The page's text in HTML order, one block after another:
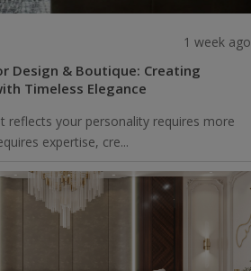
1 week ago
Design & Boutique: Creating
Timeless Elegance
reflects your personality requires more
expertise, cre...